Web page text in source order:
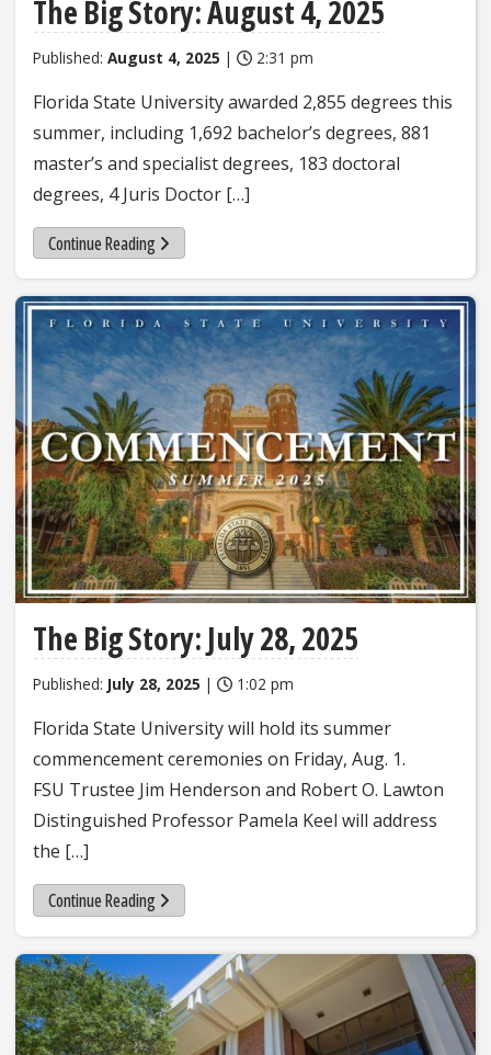
The Big Story: August 4, 2025
Published: August 4, 2025 | 2:31 pm
Florida State University awarded 2,855 degrees this
summer, including 1,692 bachelor’s degrees, 881
master’s and specialist degrees, 183 doctoral
degrees, 4 Juris Doctor […]
Continue Reading
The Big Story: July 28, 2025
Published: July 28, 2025 | 1:02 pm
Florida State University will hold its summer
commencement ceremonies on Friday, Aug. 1.
FSU Trustee Jim Henderson and Robert O. Lawton
Distinguished Professor Pamela Keel will address
the […]
Continue Reading